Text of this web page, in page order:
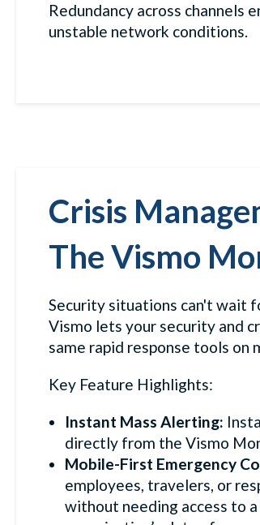
Redundancy across channels
unstable network conditions.
Crisis
The Vismo
Security situations can't wait
Vismo lets your security and
same rapid response tools on
Key Feature Highlights:
Instant Mass Alerting:
directly from the Vismo
Mobile-First Emergency
employees, travelers, or
without needing access to